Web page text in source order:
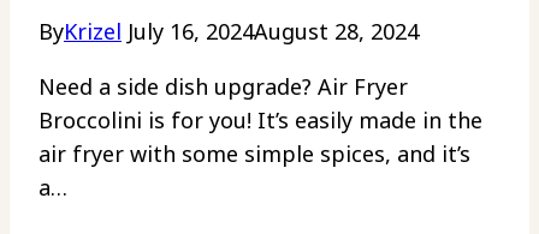
ByKrizel July 16, 2024August 28, 2024
Need a side dish upgrade? Air Fryer
Broccolini is for you! It’s easily made in the
air fryer with some simple spices, and it’s
a…